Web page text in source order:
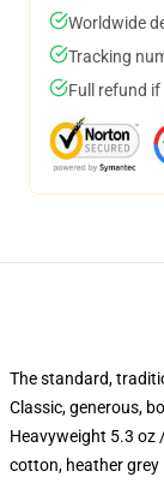
Worldwide
Tracking
Full refund
The standard,
Classic, generous,
Heavyweight 5.3 oz
cotton, heather grey